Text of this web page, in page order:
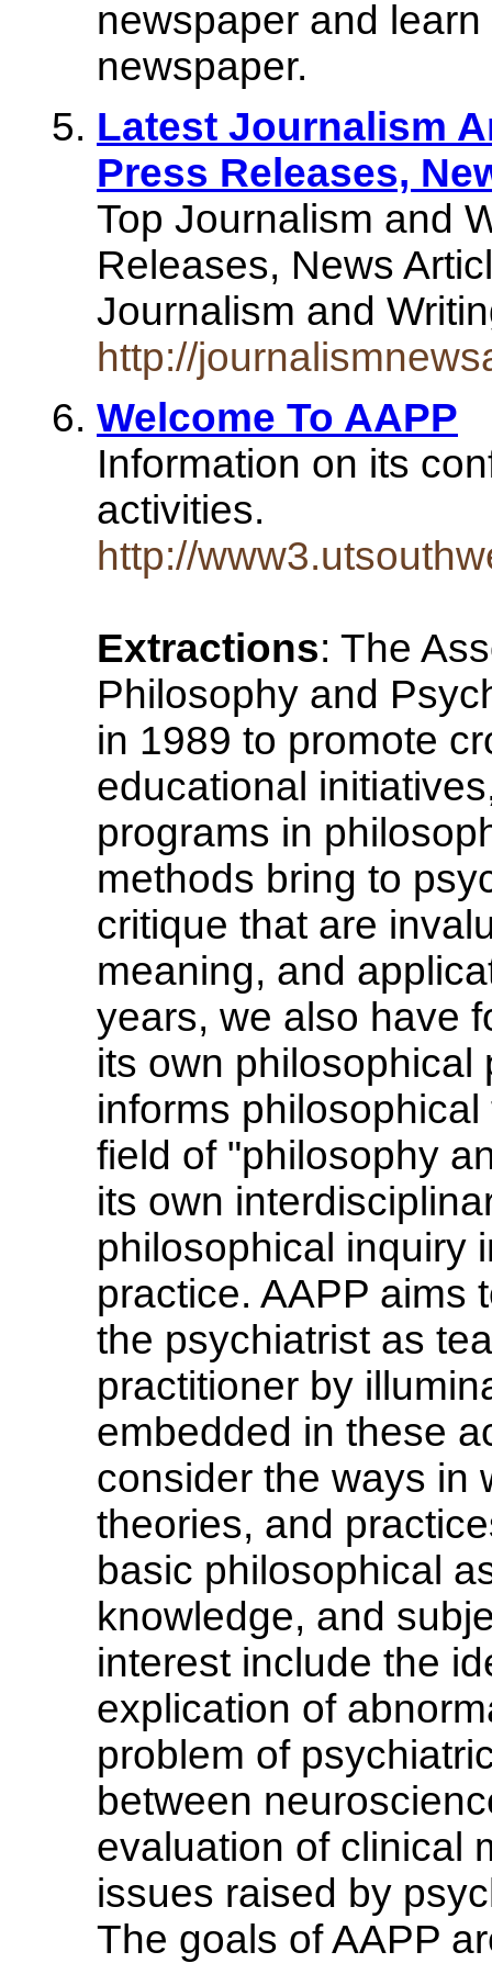
newspaper and
newspaper.
Latest Journalism
Press Releases,
Top Journalism and
Releases, News
Journalism and
http://
Welcome To AAPP
Information on its
activities.
http://
Extractions: The
Philosophy and
in 1989 to promote
educational
programs in
methods bring to
critique that are
meaning, and
years, we also have
its own philosophical
informs
field of "philosophy
its own
philosophical inquiry
practice. AAPP aims
the psychiatrist as
practitioner by
embedded in these
consider the ways in
theories, and
basic philosophical
knowledge, and
interest include the
explication of
problem of
between
evaluation of clinical
issues raised by
The goals of AAPP